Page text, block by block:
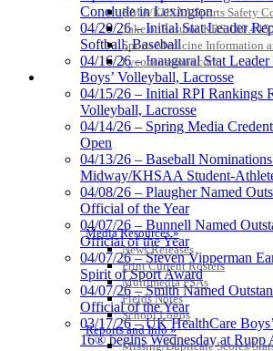
KMA/KHSAA Sports Safety
Take or Resume KRS 160.445
Sports Medicine Information
kyconcussions.com
MEDIA / REPORTS / STATISTICS
Media Resources »
News Releases
Print Current Rosters
Multimedia PSAs
Fields Notes
School Logos
Reports and Info »
Missing/Duplicate Scores/
Conclude in Lexington
04/20/26 – Initial Stat Leader
Softball, Baseball
04/16/26 – Inaugural Stat
Boys’ Volleyball, Lacrosse
04/15/26 – Initial RPI Rankings
Volleyball, Lacrosse
04/14/26 – Spring Media
Open
04/13/26 – Baseball
Midway/KHSAA Student-
04/08/26 – Plaugher Named
Official of the Year
04/07/26 – Bunnell Named
Official of the Year
04/07/26 – Steven Vipperman
Spirit of Sport Award
04/07/26 – Smith Named
Official of the Year
03/17/26 – UK HealthCare
16® begins Wednesday at Rupp